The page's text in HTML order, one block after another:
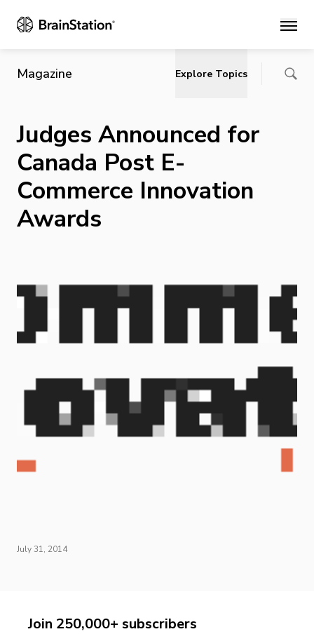
Main
Magazine Explore Topics
Judges Announced for
Canada Post E-
Commerce Innovation
Awards
July 31, 2014
Join 250,000+ subscribers